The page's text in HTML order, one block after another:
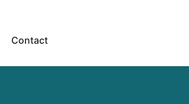
Contact